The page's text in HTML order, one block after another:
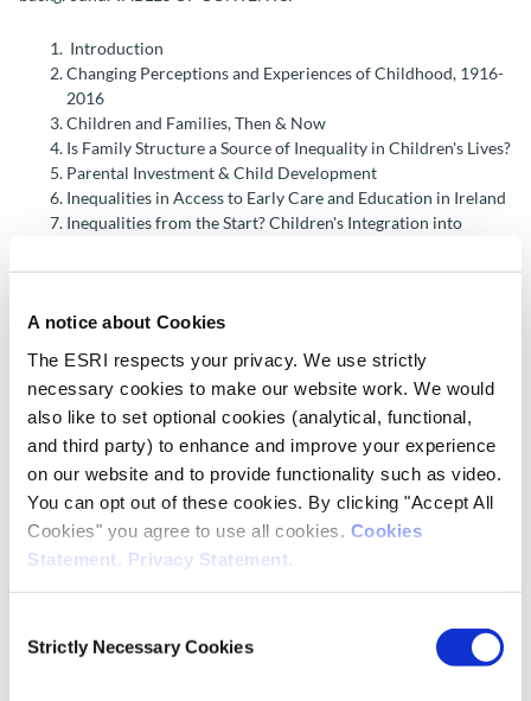
A notice about Cookies
The ESRI respects your privacy. We use strictly
necessary cookies to make our website work. We would
also like to set optional cookies (analytical, functional,
and third party) to enhance and improve your experience
on our website and to provide functionality such as video.
You can opt out of these cookies. By clicking "Accept All
Cookies" you agree to use all cookies. Cookies
Statement
Privacy Statement
Selection
Strictly Necessary Cookies
Introduction
Changing Perceptions and Experiences of Childhood, 1916-
2016
Children and Families, Then & Now
Is Family Structure a Source of Inequality in Children's Lives?
Parental Investment & Child Development
Inequalities in Access to Early Care and Education in Ireland
Inequalities from the Start? Children's Integration into
Insights into the Prevalence of Special Educational Needs
Social Variation in Child Health & Development: A Life-
Child Access to GP Services in Ireland: Do User Fees Matter?
Anti-Social Behaviour at Age 13
Child Economic Vulnerability Dynamics in the Recession
Concluding Observations
Editor(s)
Emer Smyth